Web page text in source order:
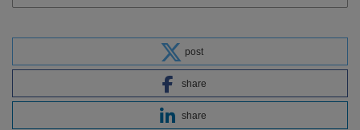
post
share
share